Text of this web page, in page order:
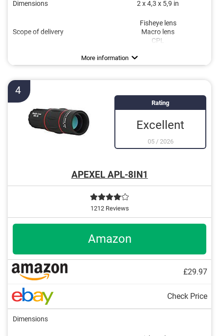
Dimensions 2 x 4,3 x 5,9 in
Scope of delivery
Fisheye lens
Macro lens
CPL
More information
4
Rating
Excellent
05/ 2026
APEXEL APL-8IN1
1212 Reviews
Amazon
£29.97
Check Price
Dimensions